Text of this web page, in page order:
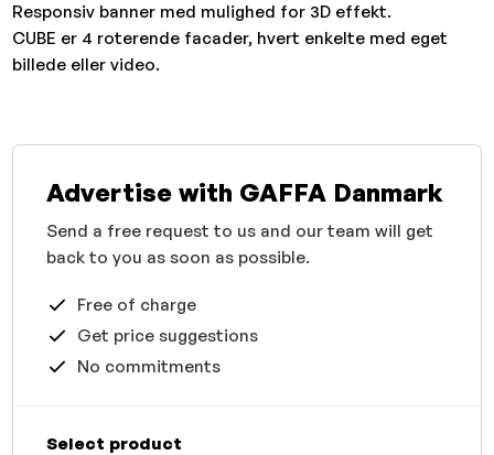
Responsiv banner med mulighed for 3D effekt.
CUBE er 4 roterende facader, hvert enkelte med eget
billede eller video.
Advertise with GAFFA Danmark
Send a free request to us and our team will get
back to you as soon as possible.
Free of charge
Get price suggestions
No commitments
Select product